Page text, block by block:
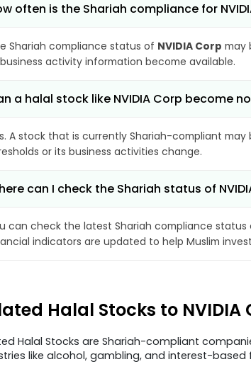
often is the Shariah compliance for
Shariah compliance status of NVIDIA Corp may
activity information become available.
a halal stock like NVIDIA Corp become
A stock that is currently Shariah-compliant
or its business activities change.
can I check the Shariah status of
can check the latest Shariah compliance status
indicators are updated to help Muslim
Halal Stocks to NVIDIA
Halal Stocks are Shariah-compliant
like alcohol, gambling, and interest-based